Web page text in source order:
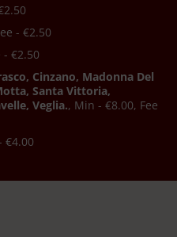
- €2.50
- €2.50
Cinzano, Madonna Del
Santa Vittoria,
Veglia., Min - €8.00, Fee
€4.00